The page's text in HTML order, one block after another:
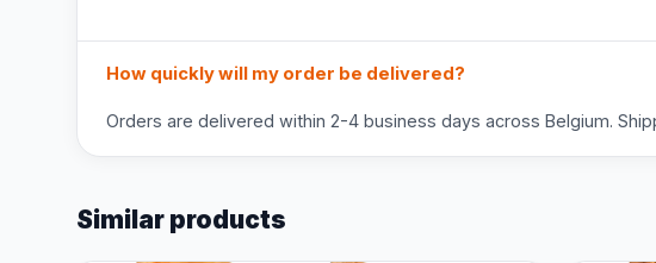
How quickly will my order be delivered?
Orders are delivered within 2-4 business days across Belgium.
Similar products